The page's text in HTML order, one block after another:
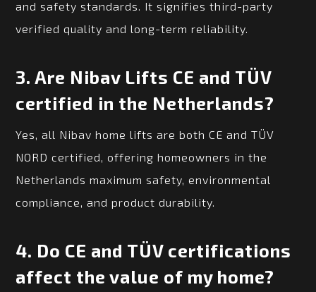
and safety standards. It signifies third-party
verified quality and long-term reliability.
3.Are Nibav Lifts CE and TÜV
certified in the Netherlands?
Yes, all Nibav home lifts are both CE and TÜV
NORD certified, offering homeowners in the
Netherlands maximum safety, environmental
compliance, and product durability.
4. Do CE and TÜV certifications
affect the value of my home?